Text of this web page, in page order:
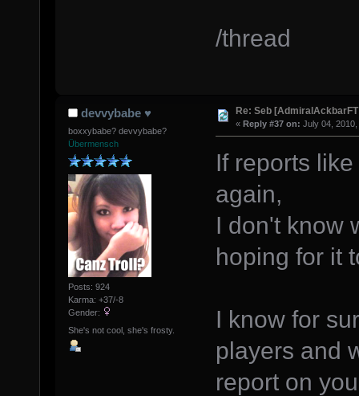
/thread
devvybabe ♥
boxxybabe? devvybabe?
Übermensch
Posts: 924
Karma: +37/-8
Gender:
She's not cool, she's frosty.
Re: Seb
« Reply #37 on: July 04,
If reports
again,
I don't know
hoping for it
I know for
players and
report on